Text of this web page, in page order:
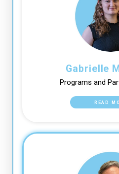
Gabrielle
Programs and
READ